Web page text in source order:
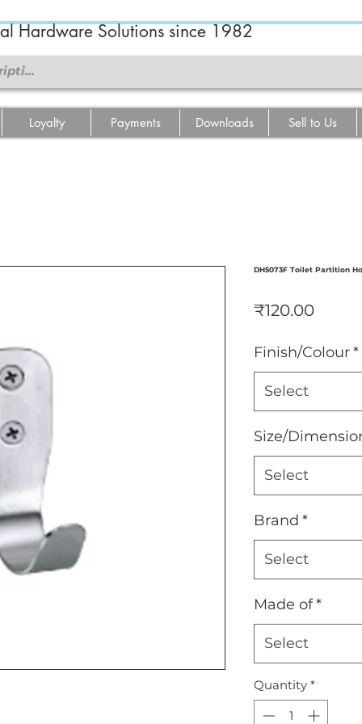
Hardware Solutions since 1982
Loyalty Payments Downloads Sell to Us
DH5073F Toilet Partition
₹120.00Price
Finish/Colour*
Select
Size/
Select
Brand *
Select
Made of*
Select
Quantity *